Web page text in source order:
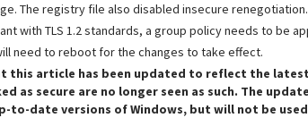
The registry file also disabled insecure renegotiation.
with TLS 1.2 standards, a group policy needs to be
need to reboot for the changes to take effect.
this article has been updated to reflect the
as secure are no longer seen as such. The
to-date versions of Windows, but will not be